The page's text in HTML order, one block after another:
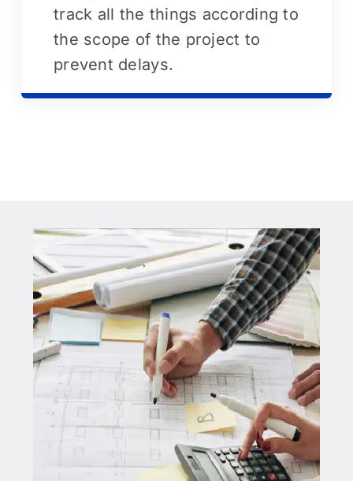
track all the things according to
the scope of the project to
prevent delays.